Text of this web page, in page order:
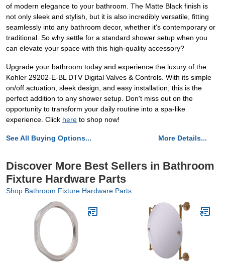
of modern elegance to your bathroom. The Matte Black finish is
not only sleek and stylish, but it is also incredibly versatile, fitting
seamlessly into any bathroom decor, whether it's contemporary or
traditional. So why settle for a standard shower setup when you
can elevate your space with this high-quality accessory?
Upgrade your bathroom today and experience the luxury of the
Kohler 29202-E-BL DTV Digital Valves & Controls. With its simple
on/off actuation, sleek design, and easy installation, this is the
perfect addition to any shower setup. Don't miss out on the
opportunity to transform your daily routine into a spa-like
experience. Click here to shop now!
See All Buying Options... More Details...
Discover More Best Sellers in Bathroom
Fixture Hardware Parts
Shop Bathroom Fixture Hardware Parts